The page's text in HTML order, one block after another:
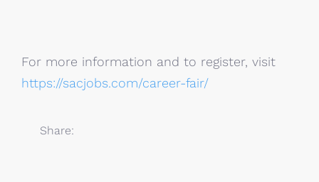
For more information and to register, visit
https://sacjobs.com/career-fair/
Share: